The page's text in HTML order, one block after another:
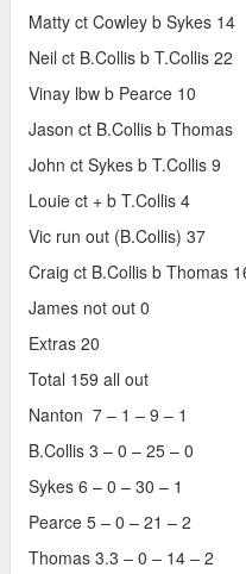
Matty ct Cowley b Sykes 14
Neil ct B.Collis b T.Collis 22
Vinay lbw b Pearce 10
Jason ct B.Collis b Thomas
John ct Sykes b T.Collis 9
Louie ct + b T.Collis 4
Vic run out (B.Collis) 37
Craig ct B.Collis b Thomas
James not out 0
Extras 20
Total 159 all out
Nanton 7 – 1 – 9 – 1
B.Collis 3 – 0 – 25 – 0
Sykes 6 – 0 – 30 – 1
Pearce 5 – 0 – 21 – 2
Thomas 3.3 – 0 – 14 – 2